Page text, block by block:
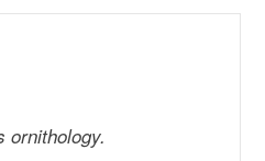
ornithology.